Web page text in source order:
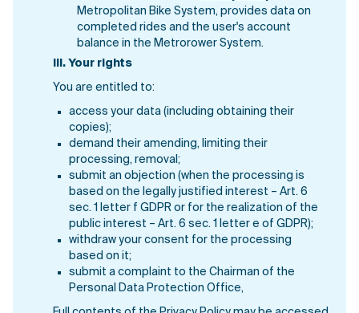
Metropolitan Bike System, provides data on
completed rides and the user's account
balance in the Metrorower System.
III. Your rights
You are entitled to:
access your data (including obtaining their
copies);
demand their amending, limiting their
processing, removal;
submit an objection (when the processing is
based on the legally justified interest – Art. 6
sec. 1 letter f GDPR or for the realization of the
public interest – Art. 6 sec. 1 letter e of GDPR);
withdraw your consent for the processing
based on it;
submit a complaint to the Chairman of the
Personal Data Protection Office,